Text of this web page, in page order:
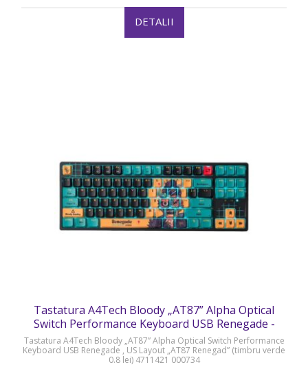
DETALII
Tastatura A4Tech Bloody „AT87” Alpha Optical
Switch Performance Keyboard USB Renegade -
AT87 Renegad
Tastatura A4Tech Bloody „AT87” Alpha Optical Switch Performance
Keyboard USB Renegade , US Layout „AT87 Renegad” (timbru verde
0.8 lei) 4711421 000734